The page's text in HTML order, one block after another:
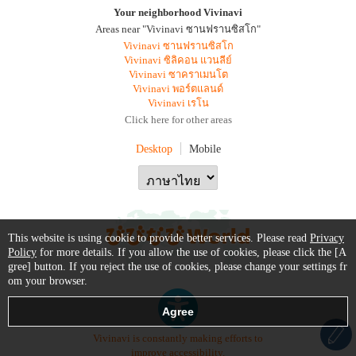
Your neighborhood Vivinavi
Areas near "Vivinavi ซานฟรานซิสโก"
Vivinavi ซานฟรานซิสโก
Vivinavi ซิลิคอน แวนลีย์
Vivinavi ซาคราเมนโต
Vivinavi พอร์ตแลนด์
Vivinavi เรโน
Click here for other areas
Desktop Mobile
Vivinavi is constantly making efforts to
improve accessibility.
This website is using cookie to provide better services. Please read Privacy
Policy for more details. If you allow the use of cookies, please click the [A
gree] button. If you reject the use of cookies, please change your settings fr
om your browser.